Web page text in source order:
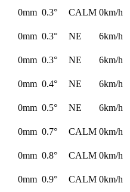
0mm 0.3° CALM 0km/h
0mm 0.3° NE
6km/h
0mm 0.3° NE
6km/h
0mm 0.4° NE
6km/h
0mm 0.5° NE
6km/h
0mm 0.7° CALM 0km/h
0mm 0.8° CALM 0km/h
0mm 0.9° CALM 0km/h